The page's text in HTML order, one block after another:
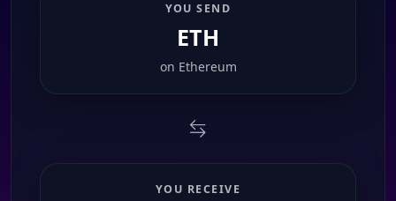
YOU SEND
ETH
on Ethereum
YOU RECEIVE